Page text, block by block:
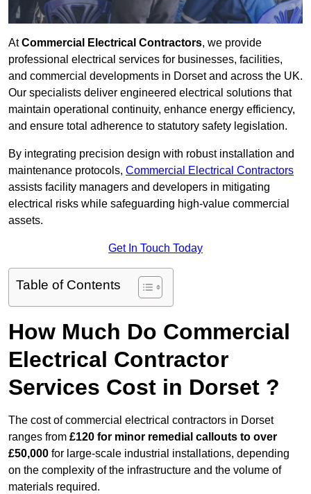
AtCommercial Electrical Contractors, we provide
professional electrical services for businesses, facilities,
and commercial developments in Dorset and across the UK.
Our specialists deliver engineered electrical solutions that
maintain operational continuity, enhance energy efficiency,
and ensure total adherence to statutory safety legislation.
By integrating precision design with robust installation and
maintenance protocols, Commercial Electrical Contractors
assists facility managers and developers in mitigating
electrical risks while safeguarding high-value commercial
assets.
Get In Touch Today
Table of Contents
How Much Do Commercial
Electrical Contractor
Services Cost in Dorset ?
The cost of commercial electrical contractors in Dorset
ranges from £120 for minor remedial callouts to over
£50,000 for large-scale industrial installations, depending
on the complexity of the infrastructure and the volume of
materials required.